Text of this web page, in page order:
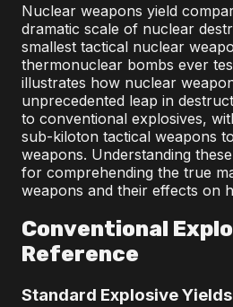
Nuclear weapons yield
dramatic scale of nuclear
smallest tactical nuclear
thermonuclear bombs ever
illustrates how nuclear
unprecedented leap in
to conventional explosives,
sub-kiloton tactical weapons
weapons. Understanding
for comprehending the true
weapons and their effects on
Conventional
Reference
Standard Explosive Yields